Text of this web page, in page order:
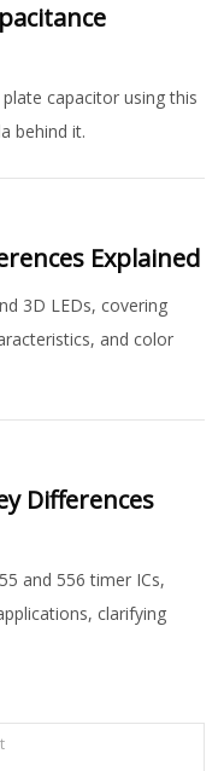
capacitor using this
behind it.
Explained
3D LEDs, covering
and color
Differences
and 556 timer ICs,
clarifying